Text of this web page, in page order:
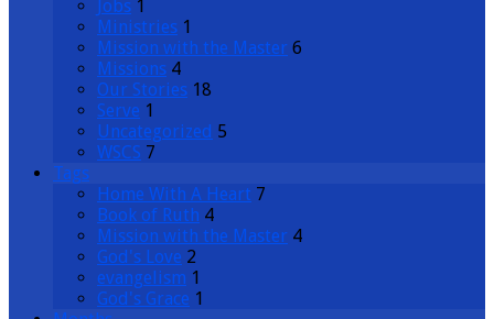
Jobs 1
Ministries 1
Mission with the Master 6
Missions 4
Our Stories 18
Serve 1
Uncategorized 5
WSCS 7
Tags
Home With A Heart 7
Book of Ruth 4
Mission with the Master 4
God's Love 2
evangelism 1
God's Grace 1